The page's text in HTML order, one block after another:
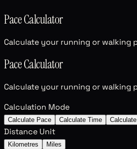
Pace Calculator
Calculate your running or walking
Pace Calculator
Calculate your running or walking
Calculation Mode
Calculate Pace Calculate Time
Distance Unit
Kilometres Miles